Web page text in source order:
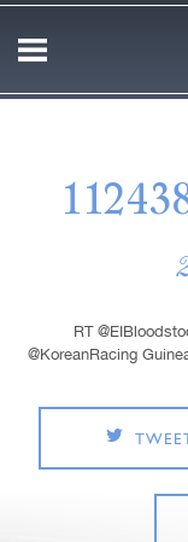
RT
@KoreanRacing